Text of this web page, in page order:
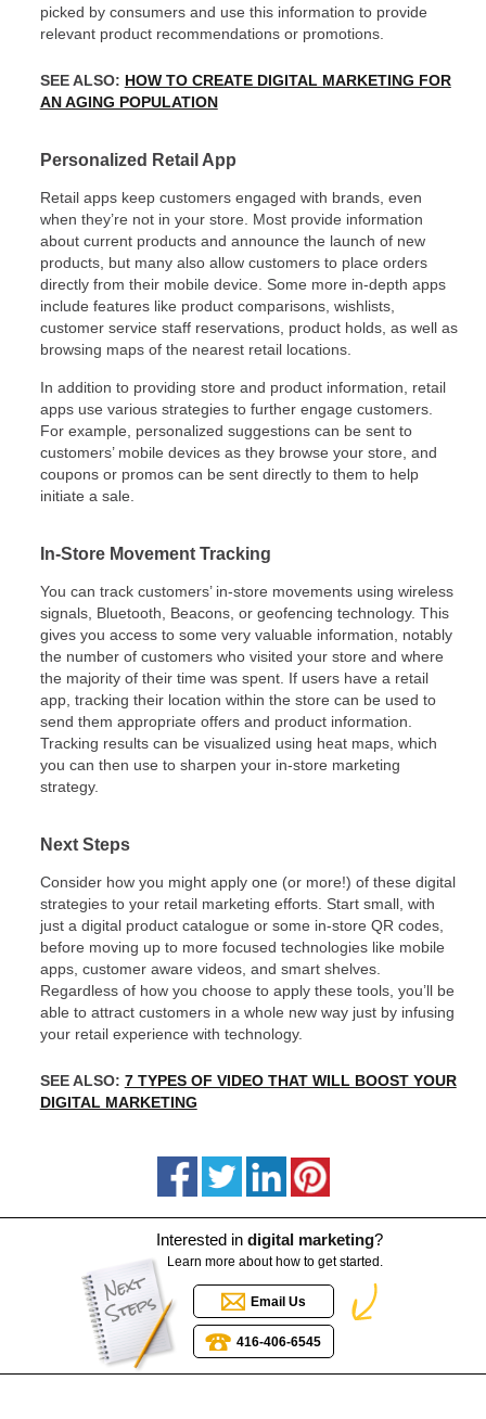
picked by consumers and use this information to provide
relevant product recommendations or promotions.
SEE ALSO: HOW TO CREATE DIGITAL MARKETING FOR
AN AGING POPULATION
Personalized Retail App
Retail apps keep customers engaged with brands, even
when they’re not in your store. Most provide information
about current products and announce the launch of new
products, but many also allow customers to place orders
directly from their mobile device. Some more in-depth apps
include features like product comparisons, wishlists,
customer service staff reservations, product holds, as well as
browsing maps of the nearest retail locations.
In addition to providing store and product information, retail
apps use various strategies to further engage customers.
For example, personalized suggestions can be sent to
customers’ mobile devices as they browse your store, and
coupons or promos can be sent directly to them to help
initiate a sale.
In-Store Movement Tracking
You can track customers’ in-store movements using wireless
signals, Bluetooth, Beacons, or geofencing technology. This
gives you access to some very valuable information, notably
the number of customers who visited your store and where
the majority of their time was spent. If users have a retail
app, tracking their location within the store can be used to
send them appropriate offers and product information.
Tracking results can be visualized using heat maps, which
you can then use to sharpen your in-store marketing
strategy.
Next Steps
Consider how you might apply one (or more!) of these digital
strategies to your retail marketing efforts. Start small, with
just a digital product catalogue or some in-store QR codes,
before moving up to more focused technologies like mobile
apps, customer aware videos, and smart shelves.
Regardless of how you choose to apply these tools, you’ll be
able to attract customers in a whole new way just by infusing
your retail experience with technology.
SEE ALSO: 7 TYPES OF VIDEO THAT WILL BOOST YOUR
DIGITAL MARKETING
Interested in digital marketing?
Learn more about how to get started.
Email Us
416-406-6545